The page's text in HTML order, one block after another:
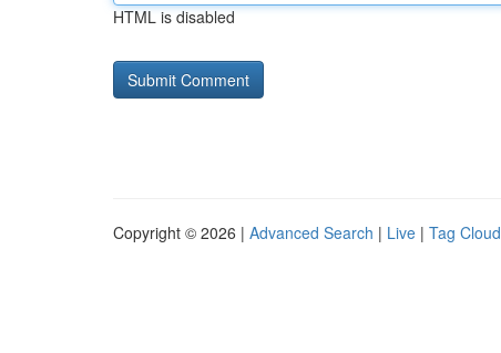
HTML is disabled
Copyright © 2026 | Advanced Search | Live | Tag Cloud